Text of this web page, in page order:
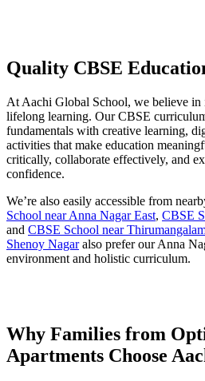
Quality CBSE
At Aachi Global School, we believe in
lifelong learning. Our CBSE
fundamentals with creative learning,
activities that make education
critically, collaborate effectively, and
confidence.
We’re also easily accessible from
School near Anna Nagar East, CBSE
and CBSE School near
Shenoy Nagaralso prefer our Anna
environment and holistic curriculum.
Why Families from
Apartments Choose